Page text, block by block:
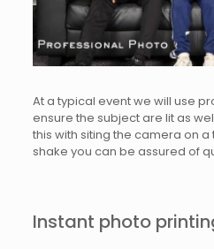
At a typical event we will use
ensure the subject are lit as
this with siting the camera on
shake you can be assured of
Instant photo